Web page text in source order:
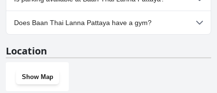
Yes, parking facilities are available at Baan Thai Lanna Pattaya.
Does Baan Thai Lanna Pattaya have a gym?
Location
Show Map